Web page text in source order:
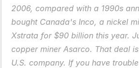
2006, compared with a 1990s
bought Canada's Inco, a nickel
Xstrata for $90 billion this year.
copper miner Asarco. That deal
U.S. company. If you have